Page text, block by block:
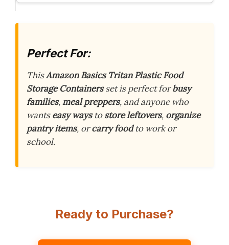
Perfect For:
ThisAmazon Basics Tritan Plastic Food
Storage Containersset is perfect forbusy
families,meal preppers, and anyone who
wantseasy waystostore leftovers, organize
pantry items, orcarry foodto work or
school.
Ready to Purchase?